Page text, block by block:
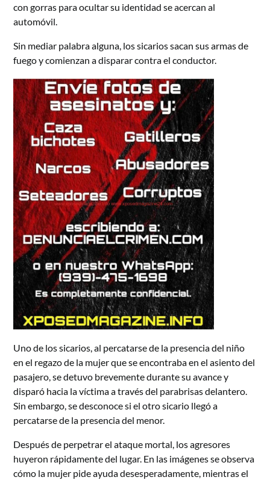
con gorras para ocultar su identidad se acercan al
automóvil.
Sin mediar palabra alguna, los sicarios sacan sus armas de
fuego y comienzan a disparar contra el conductor.
Uno de los sicarios, al percatarse de la presencia del niño
en el regazo de la mujer que se encontraba en el asiento del
pasajero, se detuvo brevemente durante su avance y
disparó hacia la víctima a través del parabrisas delantero.
Sin embargo, se desconoce si el otro sicario llegó a
percatarse de la presencia del menor.
Después de perpetrar el ataque mortal, los agresores
huyeron rápidamente del lugar. En las imágenes se observa
cómo la mujer pide ayuda desesperadamente, mientras el